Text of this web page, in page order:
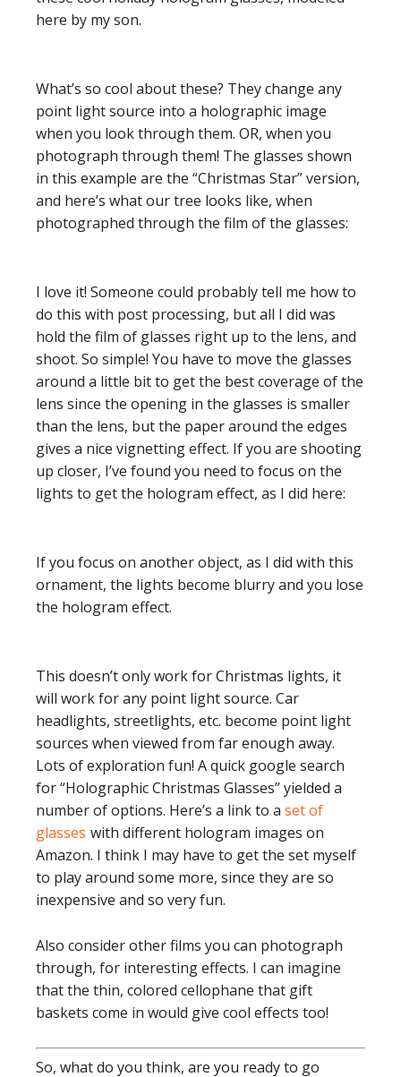
here by my son.
What’s so cool about these? They change any
point light source into a holographic image
when you look through them. OR, when you
photograph through them! The glasses shown
in this example are the “Christmas Star” version,
and here’s what our tree looks like, when
photographed through the film of the glasses:
I love it! Someone could probably tell me how to
do this with post processing, but all I did was
hold the film of glasses right up to the lens, and
shoot. So simple! You have to move the glasses
around a little bit to get the best coverage of the
lens since the opening in the glasses is smaller
than the lens, but the paper around the edges
gives a nice vignetting effect. If you are shooting
up closer, I’ve found you need to focus on the
lights to get the hologram effect, as I did here:
If you focus on another object, as I did with this
ornament, the lights become blurry and you lose
the hologram effect.
This doesn’t only work for Christmas lights, it
will work for any point light source. Car
headlights, streetlights, etc. become point light
sources when viewed from far enough away.
Lots of exploration fun! A quick google search
for “Holographic Christmas Glasses” yielded a
number of options. Here’s a link to a set of
glasses with different hologram images on
Amazon. I think I may have to get the set myself
to play around some more, since they are so
inexpensive and so very fun.
Also consider other films you can photograph
through, for interesting effects. I can imagine
that the thin, colored cellophane that gift
baskets come in would give cool effects too!
So, what do you think, are you ready to go